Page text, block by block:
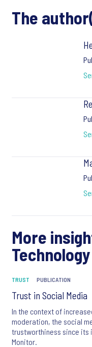
The
More
TRUST PUBLICATION
Trust in Social Media
In the context of
moderation, the social
trustworthiness since its
Monitor.